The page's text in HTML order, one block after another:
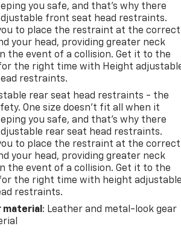
you safe, and that’s why there
front seat head restraints.
to place the restraint at the correct
your head, providing greater neck
the event of a collision. Get it to the
the right time with Height
restraints.
rear seat head restraints - the
One size doesn’t fit all when it
you safe, and that’s why there
rear seat head restraints.
to place the restraint at the correct
your head, providing greater neck
the event of a collision. Get it to the
the right time with height
restraints.
: Leather and metal-look gear